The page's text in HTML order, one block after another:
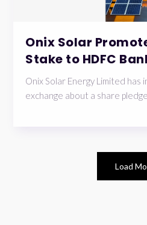
Onix Solar
Stake to HDFC
Onix Solar Energy Limited
exchange about a share
Load